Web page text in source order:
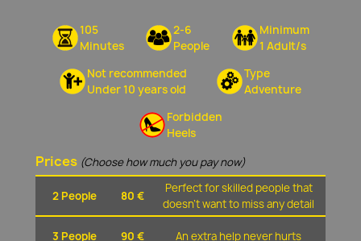
105
Minutes
2-6
People
Minimum
1 Adult/s
Not recommended
Under 10 years old
Type
Adventure
Forbidden
Heels
Prices (Choose how much you pay now)
2 People 80 €
Perfect for skilled people that
doesn't want to miss any detail
3 People 90 € An extra help never hurts